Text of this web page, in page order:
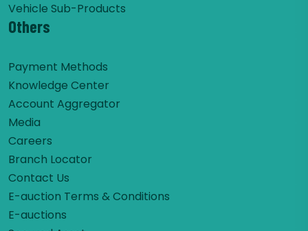
Vehicle Sub-Products
Others
Payment Methods
Knowledge Center
Account Aggregator
Media
Careers
Branch Locator
Contact Us
E-auction Terms & Conditions
E-auctions